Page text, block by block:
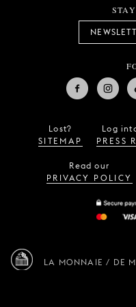
Lost?
SITEMAP
Log
PRESS
Read our
PRIVACY POLICY
LA MONNAIE / DE